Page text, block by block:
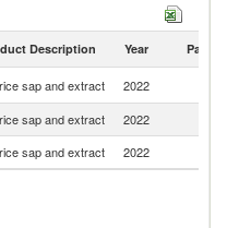
Description Year Partner
sap and extract 2022
sap and extract 2022
sap and extract 2022